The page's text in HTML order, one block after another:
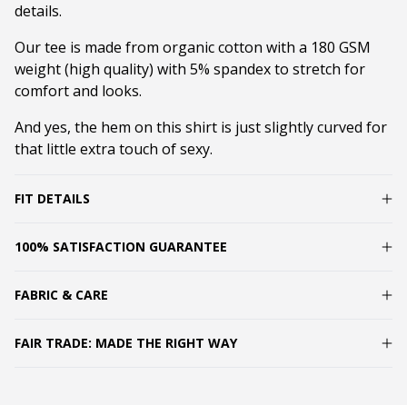
details.
Our tee is made from organic cotton with a 180 GSM
weight (high quality) with 5% spandex to stretch for
comfort and looks.
And yes, the hem on this shirt is just slightly curved for
that little extra touch of sexy.
FIT DETAILS
100% SATISFACTION GUARANTEE
FABRIC & CARE
FAIR TRADE: MADE THE RIGHT WAY